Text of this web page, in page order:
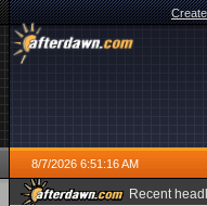
8/7/2026 6:51:16 AM
Recent